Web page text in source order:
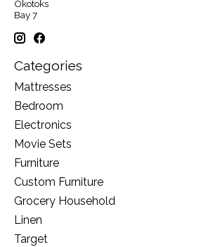
Okotoks
Bay 7
Categories
Mattresses
Bedroom
Electronics
Movie Sets
Furniture
Custom Furniture
Grocery Household
Linen
Target